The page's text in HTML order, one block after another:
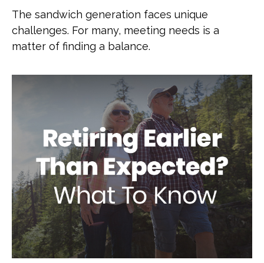
The sandwich generation faces unique
challenges. For many, meeting needs is a
matter of finding a balance.